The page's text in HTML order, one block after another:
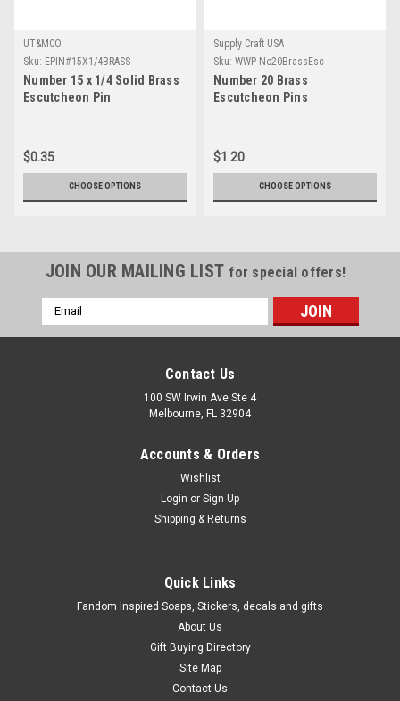
UT&MCO
Sku: EPIN#15X1/4BRASS
Number 15 x 1/4 Solid Brass
Escutcheon Pin
$0.35
CHOOSE OPTIONS
Supply Craft USA
Sku: WWP-No20BrassEsc
Number 20 Brass
Escutcheon Pins
$1.20
CHOOSE OPTIONS
JOIN OUR MAILING LIST for special offers!
Email
Address
Contact Us
100 SW Irwin Ave Ste 4
Melbourne, FL 32904
Accounts & Orders
Wishlist
Login or Sign Up
Shipping & Returns
Quick Links
Fandom Inspired Soaps, Stickers, decals and gifts
About Us
Gift Buying Directory
Site Map
Contact Us